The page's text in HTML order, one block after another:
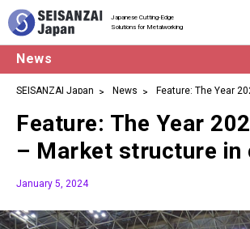
Japanese Cutting-Edge
Solutions for Metalworking
News
SEISANZAI Japan News
Feature: The Year
Feature: The Year
– Market structure in
January 5, 2024